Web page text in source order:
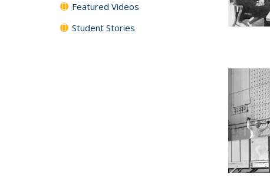
Featured Videos
Student Stories